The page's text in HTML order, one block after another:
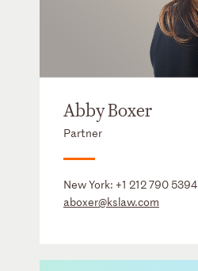
Abby Boxer
Partner
New York: +1 212 790 5394
aboxer@kslaw.com